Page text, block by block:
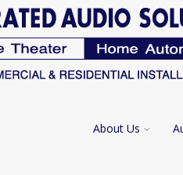
About Us